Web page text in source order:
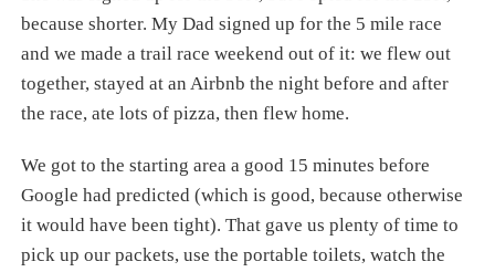
because shorter. My Dad signed up for the 5 mile race
and we made a trail race weekend out of it: we flew out
together, stayed at an Airbnb the night before and after
the race, ate lots of pizza, then flew home.
We got to the starting area a good 15 minutes before
Google had predicted (which is good, because otherwise
it would have been tight). That gave us plenty of time to
pick up our packets, use the portable toilets, watch the